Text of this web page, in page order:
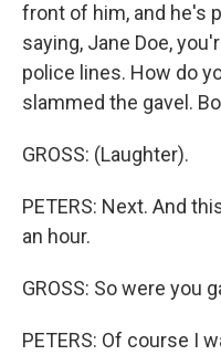
front of him, and he's
saying, Jane Doe,
police lines. How do
slammed the gavel.
GROSS: (Laughter).
PETERS: Next. And
an hour.
GROSS: So were you
PETERS: Of course I